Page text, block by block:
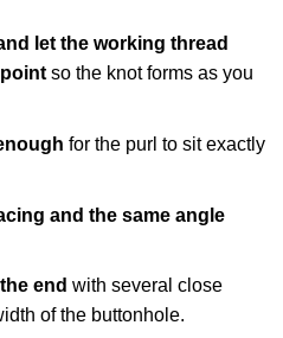
let the working thread
so the knot forms as you
for the purl to sit exactly
and the same angle
end with several close
of the buttonhole.